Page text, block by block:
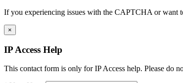
If you experiencing issues with the CAPTCHA or want
×
IP Access Help
This contact form is only for IP Access help. Please do